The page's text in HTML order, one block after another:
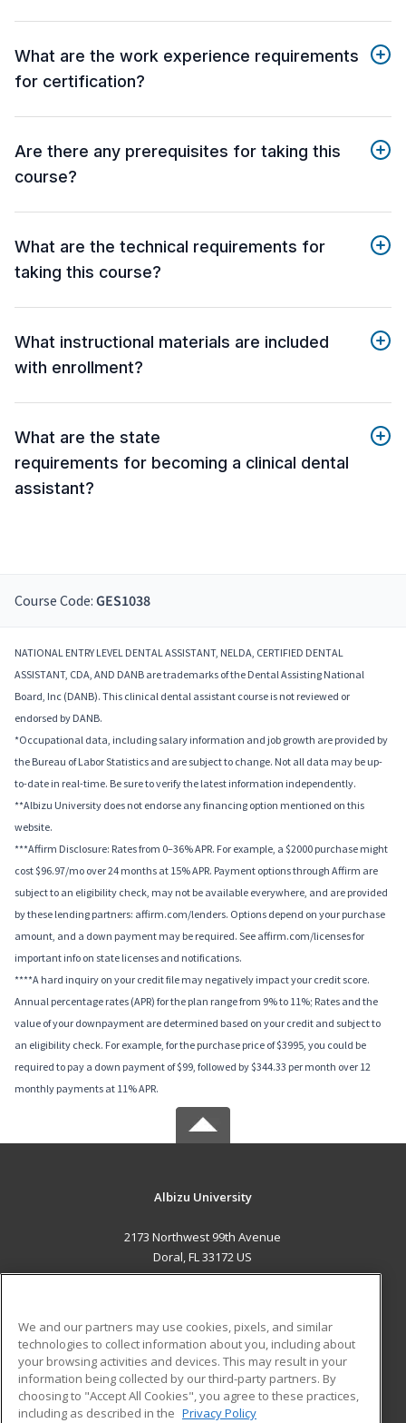
What are the work experience requirements
for certification?
Are there any prerequisites for taking this
course?
What are the technical requirements for
taking this course?
What instructional materials are included
with enrollment?
What are the state
requirements for becoming a clinical dental
assistant?
Course Code: GES1038
NATIONAL ENTRY LEVEL DENTAL ASSISTANT, NELDA, CERTIFIED DENTAL
ASSISTANT, CDA, AND DANB are trademarks of the Dental Assisting National
Board, Inc (DANB). This clinical dental assistant course is not reviewed or
endorsed by DANB.
*Occupational data, including salary information and job growth are provided by
the Bureau of Labor Statistics and are subject to change. Not all data may be up-
to-date in real-time. Be sure to verify the latest information independently.
**Albizu University does not endorse any financing option mentioned on this
website.
***Affirm Disclosure: Rates from 0–36% APR. For example, a $2000 purchase might
cost $96.97/mo over 24 months at 15% APR. Payment options through Affirm are
subject to an eligibility check, may not be available everywhere, and are provided
by these lending partners: affirm.com/lenders. Options depend on your purchase
amount, and a down payment may be required. See affirm.com/licenses for
important info on state licenses and notifications.
****A hard inquiry on your credit file may negatively impact your credit score.
Annual percentage rates (APR) for the plan range from 9% to 11%; Rates and the
value of your downpayment are determined based on your credit and subject to
an eligibility check. For example, for the purchase price of $3995, you could be
required to pay a down payment of $99, followed by $344.33 per month over 12
monthly payments at 11% APR.
Albizu University
2173 Northwest 99th Avenue
Doral, FL 33172 US
ADDITIONAL RESOURCES
Military
Financial Assistance
Student Blog
We and our partners may use cookies, pixels, and similar
technologies to collect information about you, including about
your browsing activities and devices. This may result in your
information being collected by our third-party partners. By
choosing to "Accept All Cookies", you agree to these practices,
including as described in the Privacy Policy